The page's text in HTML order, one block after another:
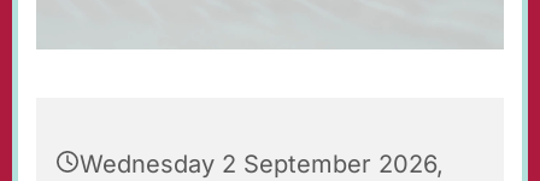
Wednesday 2 September 2026,